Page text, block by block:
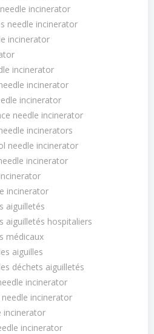
incinerator
needle incinerator
incinerator
incinerator
incinerator
incinerator
needle incinerator
incinerators
needle incinerator
incinerator
incinerator
aiguilletés
aiguilletés hospitaliers
médicaux
aiguilles
déchets aiguilletés
incinerator
incinerator
incinerator
incinerator